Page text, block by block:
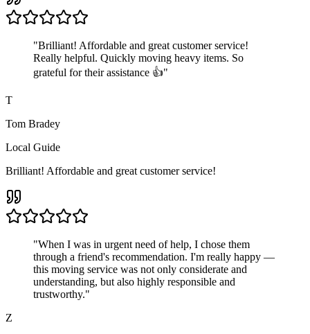
"Brilliant! Affordable and great customer service!
Really helpful. Quickly moving heavy items. So
grateful for their assistance 👍"
T
Tom Bradey
Local Guide
Brilliant! Affordable and great customer service!
"When I was in urgent need of help, I chose them
through a friend's recommendation. I'm really happy —
this moving service was not only considerate and
understanding, but also highly responsible and
trustworthy."
Z